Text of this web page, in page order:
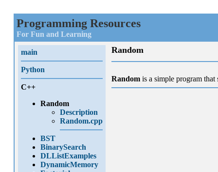
Programming Resources
For Fun and Learning
main
Python
C++
Random
Description
Random.cpp
BST
BinarySearch
DLListExamples
DynamicMemory
Random
Random is a simple program